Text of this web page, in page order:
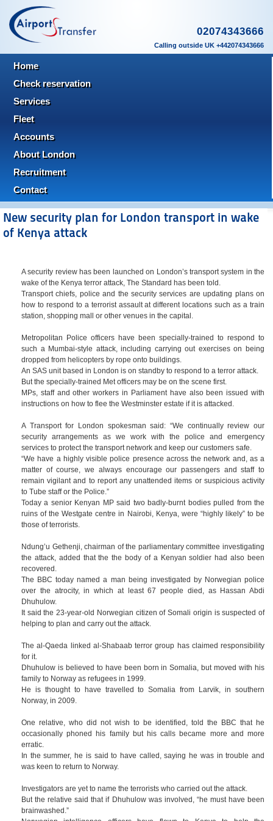
02074343666
Calling outside UK +442074343666
Home
Check reservation
Services
Fleet
Accounts
About London
Recruitment
Contact
New security plan for London transport in wake
of Kenya attack
A security review has been launched on London’s transport system in the
wake of the Kenya terror attack, The Standard has been told.
Transport chiefs, police and the security services are updating plans on
how to respond to a terrorist assault at different locations such as a train
station, shopping mall or other venues in the capital.
Metropolitan Police officers have been specially-trained to respond to
such a Mumbai-style attack, including carrying out exercises on being
dropped from helicopters by rope onto buildings.
An SAS unit based in London is on standby to respond to a terror attack.
But the specially-trained Met officers may be on the scene first.
MPs, staff and other workers in Parliament have also been issued with
instructions on how to flee the Westminster estate if it is attacked.
A Transport for London spokesman said: “We continually review our
security arrangements as we work with the police and emergency
services to protect the transport network and keep our customers safe.
“We have a highly visible police presence across the network and, as a
matter of course, we always encourage our passengers and staff to
remain vigilant and to report any unattended items or suspicious activity
to Tube staff or the Police.”
Today a senior Kenyan MP said two badly-burnt bodies pulled from the
ruins of the Westgate centre in Nairobi, Kenya, were “highly likely” to be
those of terrorists.
Ndung’u Gethenji, chairman of the parliamentary committee investigating
the attack, added that the the body of a Kenyan soldier had also been
recovered.
The BBC today named a man being investigated by Norwegian police
over the atrocity, in which at least 67 people died, as Hassan Abdi
Dhuhulow.
It said the 23-year-old Norwegian citizen of Somali origin is suspected of
helping to plan and carry out the attack.
The al-Qaeda linked al-Shabaab terror group has claimed responsibility
for it.
Dhuhulow is believed to have been born in Somalia, but moved with his
family to Norway as refugees in 1999.
He is thought to have travelled to Somalia from Larvik, in southern
Norway, in 2009.
One relative, who did not wish to be identified, told the BBC that he
occasionally phoned his family but his calls became more and more
erratic.
In the summer, he is said to have called, saying he was in trouble and
was keen to return to Norway.
Investigators are yet to name the terrorists who carried out the attack.
But the relative said that if Dhuhulow was involved, “he must have been
brainwashed.”